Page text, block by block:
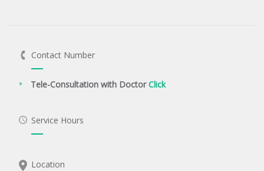
Contact Number
Tele-Consultation with DoctorClick
Service Hours
Location